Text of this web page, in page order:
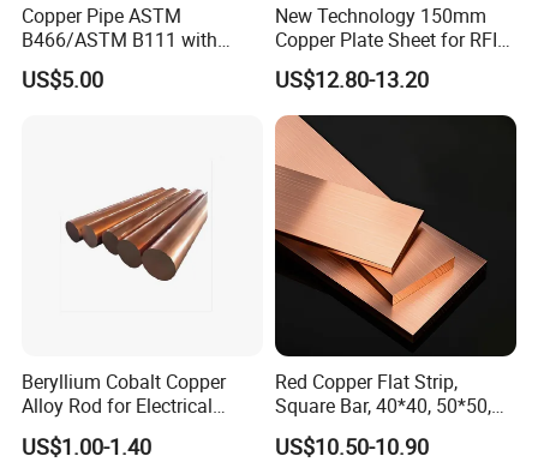
Copper Pipe ASTM
B466/ASTM B111 with
99.9% Purity for Aerospace
and Subsea
US$5.00
New Technology 150mm
Copper Plate Sheet for RFID
Tag Production with JIS
US$12.80-13.20
Beryllium Cobalt Copper
Alloy Rod for Electrical
Connector Applications
US$1.00-1.40
Red Copper Flat Strip,
Square Bar, 40*40, 50*50,
60*60mm
US$10.50-10.90